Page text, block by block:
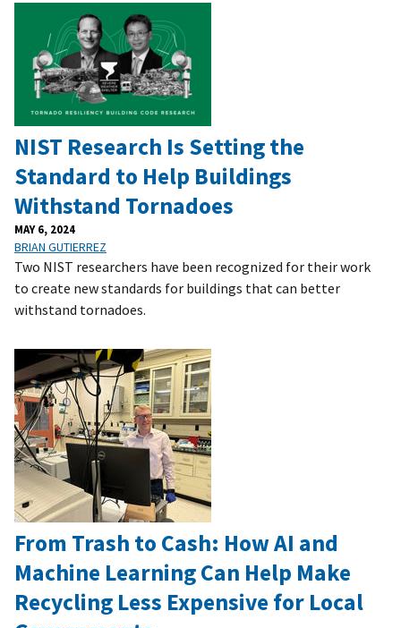
NIST Research Is Setting the
Standard to Help Buildings
Withstand Tornadoes
MAY 6, 2024
BRIAN GUTIERREZ
Two NIST researchers have been recognized for their work
to create new standards for buildings that can better
withstand tornadoes.
From Trash to Cash: How AI and
Machine Learning Can Help Make
Recycling Less Expensive for Local